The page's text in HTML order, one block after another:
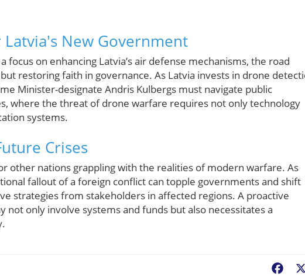
New Government
focus on enhancing Latvia’s air defense mechanisms, the road
restoring faith in governance. As Latvia invests in drone
Minister-designate Andris Kulbergs must navigate public
where the threat of drone warfare requires not only technology
systems.
Crises
other nations grappling with the realities of modern warfare. As
fallout of a foreign conflict can topple governments and shift
strategies from stakeholders in affected regions. A proactive
only involve systems and funds but also necessitates a